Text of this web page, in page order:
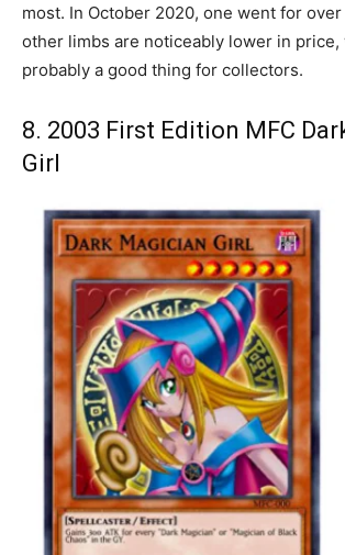
most. In October 2020, one went for
other limbs are noticeably lower in price,
probably a good thing for collectors.
8. 2003 First Edition MFC
Girl